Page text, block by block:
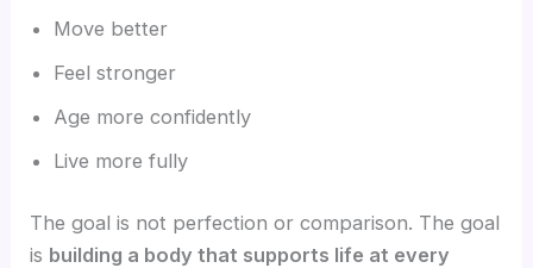
Move better
Feel stronger
Age more confidently
Live more fully
The goal is not perfection or comparison. The goal
is building a body that supports life at every